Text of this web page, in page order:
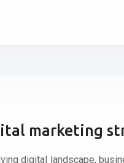
marketing
digital landscape,